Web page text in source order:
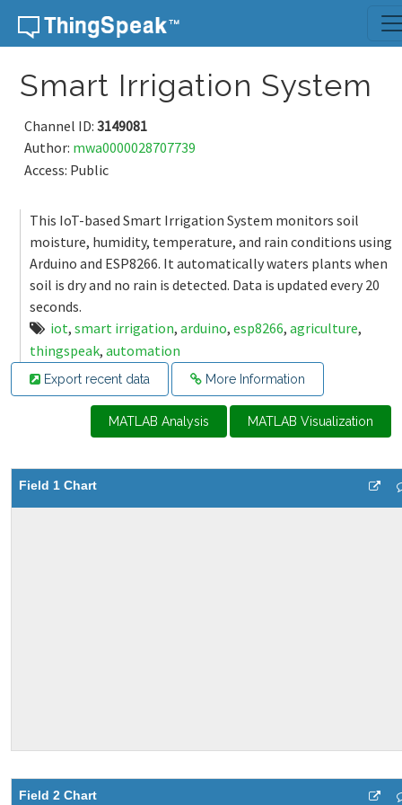
Skip to content
Smart Irrigation System
Channel ID: 3149081
Author: mwa0000028707739
Access: Public
This IoT-based Smart Irrigation System monitors soil
moisture, humidity, temperature, and rain conditions using
Arduino and ESP8266. It automatically waters plants when
soil is dry and no rain is detected. Data is updated every 20
seconds.
iot, smart irrigation, arduino, esp8266, agriculture,
thingspeak, automation
Export recent data More Information
MATLAB Analysis MATLAB Visualization
Field 1 Chart
Field 2 Chart